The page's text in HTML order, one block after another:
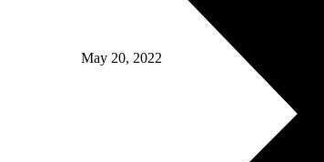
May 20, 2022